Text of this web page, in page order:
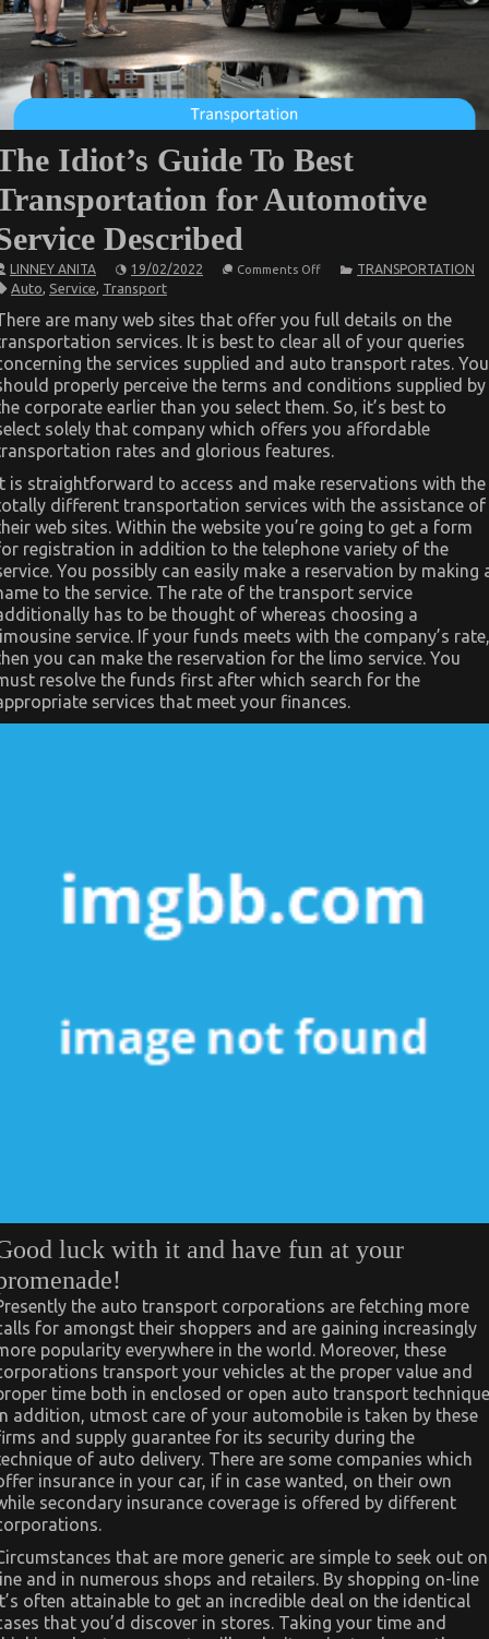
Idiot’s Guide To Best
for Automotive
Described
LINNEY ANITA 19/02/2022 Comments Offon
Guide
To
Best
Transportation
for
Automotive
Service
Described
TRANSPORTATION
Auto, Service, Transport
are many web sites that offer you full details on the
services. It is best to clear all of your queries
the services supplied and auto transport rates. You
properly perceive the terms and conditions supplied by
corporate earlier than you select them. So, it’s best to
solely that company which offers you affordable
rates and glorious features.
is straightforward to access and make reservations with the
different transportation services with the assistance of
web sites. Within the website you’re going to get a form
registration in addition to the telephone variety of the
You possibly can easily make a reservation by making
to the service. The rate of the transport service
has to be thought of whereas choosing a
service. If your funds meets with the company’s rate,
you can make the reservation for the limo service. You
resolve the funds first after which search for the
services that meet your finances.
luck with it and have fun at your
the auto transport corporations are fetching more
for amongst their shoppers and are gaining increasingly
popularity everywhere in the world. Moreover, these
transport your vehicles at the proper value and
time both in enclosed or open auto transport
addition, utmost care of your automobile is taken by these
and supply guarantee for its security during the
of auto delivery. There are some companies which
insurance in your car, if in case wanted, on their own
secondary insurance coverage is offered by different
that are more generic are simple to seek out
and in numerous shops and retailers. By shopping on-line
often attainable to get an incredible deal on the identical
that you’d discover in stores. Taking your time and